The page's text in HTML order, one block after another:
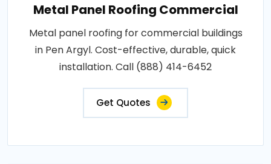
Metal Panel Roofing Commercial
Metal panel roofing for commercial buildings
in Pen Argyl. Cost-effective, durable, quick
installation. Call (888) 414-6452
Get Quotes